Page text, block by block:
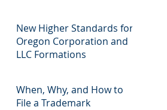
New Higher Standards for
Oregon Corporation and
LLC Formations
When, Why, and How to
File a Trademark